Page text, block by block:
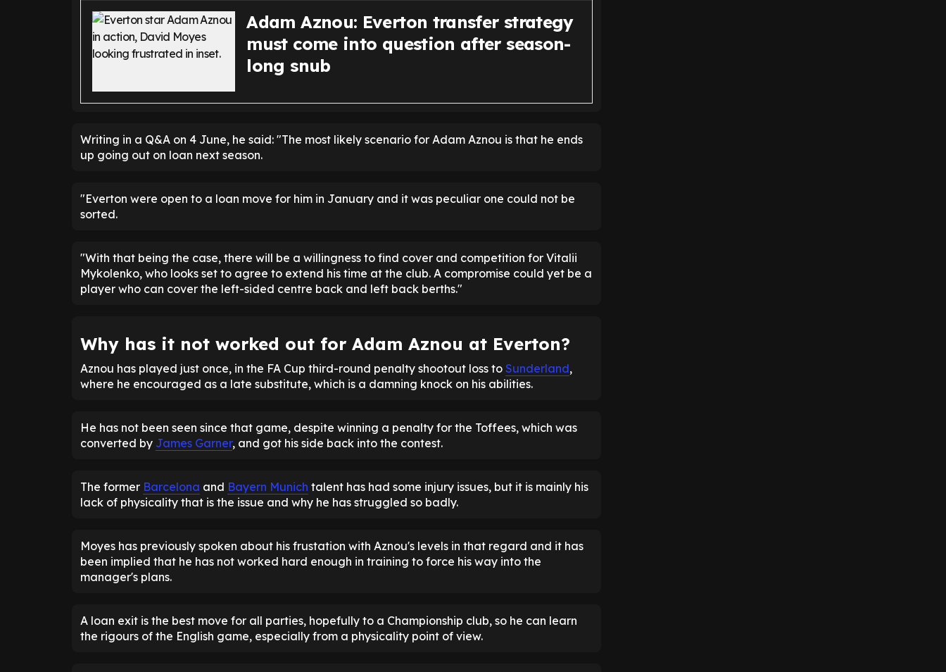
Adam Aznou: Everton transfer strategy
must come into question after season-
long snub
Writing in a Q&A on 4 June, he said: "The most likely scenario for Adam Aznou is that he ends
up going out on loan next season.
"Everton were open to a loan move for him in January and it was peculiar one could not be
sorted.
"With that being the case, there will be a willingness to find cover and competition for Vitalii
Mykolenko, who looks set to agree to extend his time at the club. A compromise could yet be a
player who can cover the left-sided centre back and left back berths."
Why has it not worked out for Adam Aznou at Everton?
Aznou has played just once, in the FA Cup third-round penalty shootout loss to Sunderland,
where he encouraged as a late substitute, which is a damning knock on his abilities.
He has not been seen since that game, despite winning a penalty for the Toffees, which was
converted by James Garner, and got his side back into the contest.
The former Barcelona and Bayern Munich talent has had some injury issues, but it is mainly his
lack of physicality that is the issue and why he has struggled so badly.
Moyes has previously spoken about his frustation with Aznou's levels in that regard and it has
been implied that he has not worked hard enough in training to force his way into the
manager's plans.
A loan exit is the best move for all parties, hopefully to a Championship club, so he can learn
the rigours of the English game, especially from a physicality point of view.